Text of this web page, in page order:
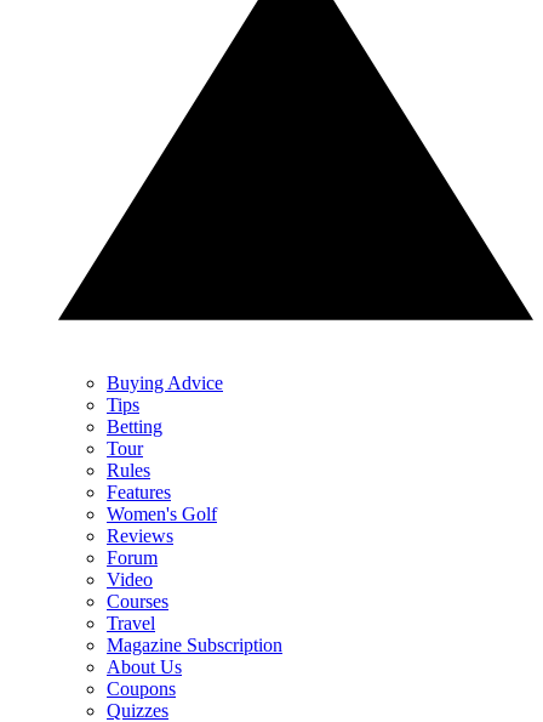
Buying Advice
Tips
Betting
Tour
Rules
Features
Women's Golf
Reviews
Forum
Video
Courses
Travel
Magazine Subscription
About Us
Coupons
Quizzes